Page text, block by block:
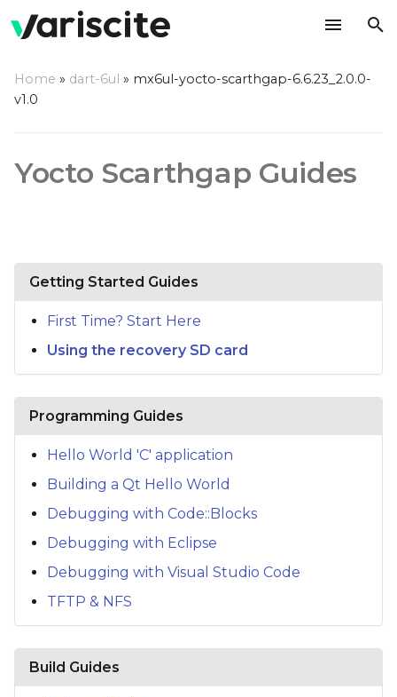
t
Home » dart-6ul » mx6ul-yocto-scarthgap-6.6.23_2.0.0-
v1.0
Yocto Scarthgap Guides
Getting Started Guides
First Time? Start Here
Using the recovery SD card
Programming Guides
Hello World 'C' application
Building a Qt Hello World
Debugging with Code::Blocks
Debugging with Eclipse
Debugging with Visual Studio Code
TFTP & NFS
Build Guides